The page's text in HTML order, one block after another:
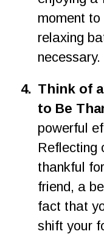
moment
relaxing
necessary.
4. Think of
to Be
powerful
Reflecting
thankful
friend, a
fact that
shift your